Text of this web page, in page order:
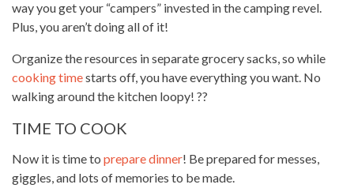
way you get your “campers” invested in the camping revel.
Plus, you aren’t doing all of it!
Organize the resources in separate grocery sacks, so while
cooking timestarts off, you have everything you want. No
walking around the kitchen loopy! ??
TIME TO COOK
Now it is time to prepare dinner! Be prepared for messes,
giggles, and lots of memories to be made.